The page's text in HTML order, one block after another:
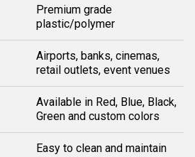
Premium grade
plastic/polymer
Airports, banks, cinemas,
retail outlets, event venues
Available in Red, Blue, Black,
Green and custom colors
Easy to clean and maintain